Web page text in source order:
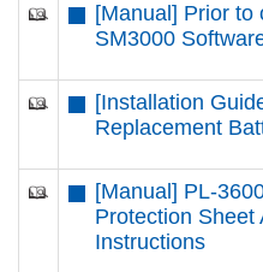
[Manual] Prior to
SM3000
[Installation
Replacement
[Manual] PL-
Protection Sheet
Instructions